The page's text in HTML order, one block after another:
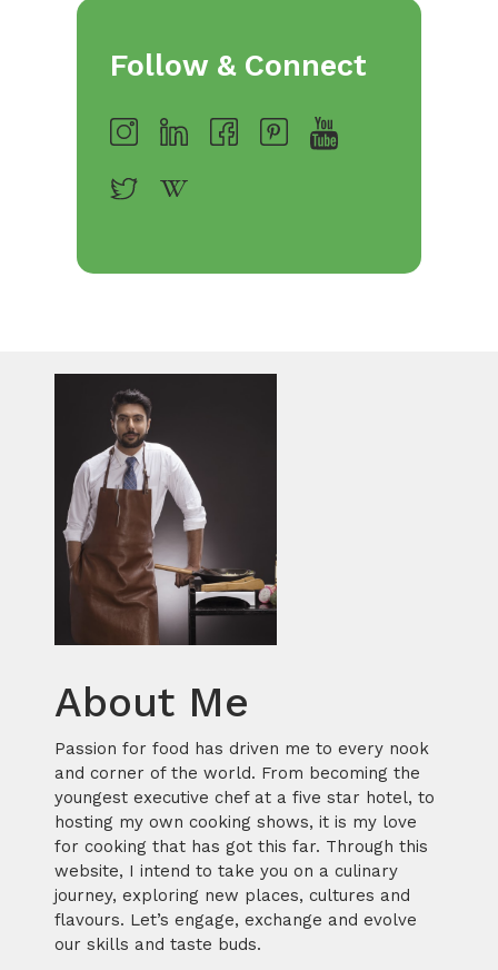
Follow & Connect
About Me
Passion for food has driven me to every nook
and corner of the world. From becoming the
youngest executive chef at a five star hotel, to
hosting my own cooking shows, it is my love
for cooking that has got this far. Through this
website, I intend to take you on a culinary
journey, exploring new places, cultures and
flavours. Let’s engage, exchange and evolve
our skills and taste buds.